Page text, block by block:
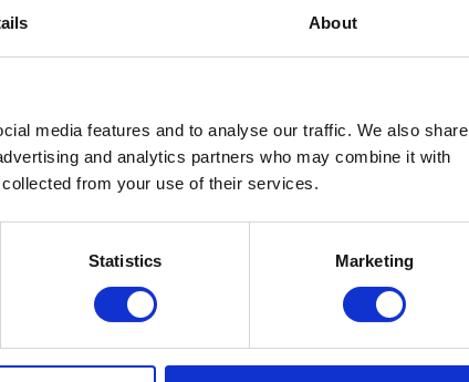
About
media features and to analyse our traffic. We also share
and analytics partners who may combine it with
from your use of their services.
Statistics Marketing